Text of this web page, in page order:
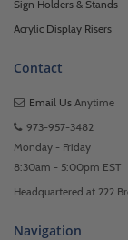
Sign Holders & Stands
Acrylic Display Risers
Contact
Email Us Anytime
973-957-3482
Monday - Friday
8:30am - 5:00pm EST
Headquartered at 222
Navigation